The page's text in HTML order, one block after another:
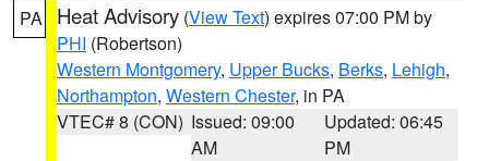
PA Heat Advisory (View Text) expires 07:00 PM by
PHI (Robertson)
Western Montgomery, Upper Bucks, Berks, Lehigh,
Northampton, Western Chester, in PA
VTEC# 8 (CON) Issued: 09:00
AM
Updated: 06:45
PM